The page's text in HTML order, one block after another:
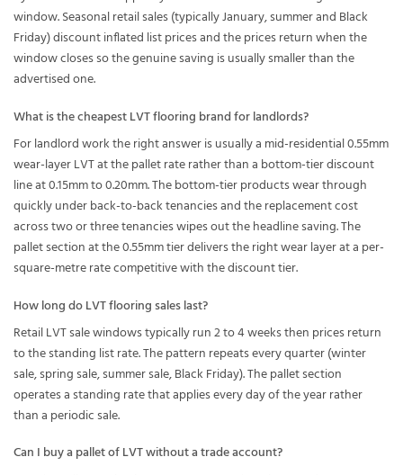
window. Seasonal retail sales (typically January, summer and Black
Friday) discount inflated list prices and the prices return when the
window closes so the genuine saving is usually smaller than the
advertised one.
What is the cheapest LVT flooring brand for landlords?
For landlord work the right answer is usually a mid-residential 0.55mm
wear-layer LVT at the pallet rate rather than a bottom-tier discount
line at 0.15mm to 0.20mm. The bottom-tier products wear through
quickly under back-to-back tenancies and the replacement cost
across two or three tenancies wipes out the headline saving. The
pallet section at the 0.55mm tier delivers the right wear layer at a per-
square-metre rate competitive with the discount tier.
How long do LVT flooring sales last?
Retail LVT sale windows typically run 2 to 4 weeks then prices return
to the standing list rate. The pattern repeats every quarter (winter
sale, spring sale, summer sale, Black Friday). The pallet section
operates a standing rate that applies every day of the year rather
than a periodic sale.
Can I buy a pallet of LVT without a trade account?